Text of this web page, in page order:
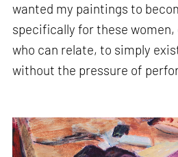
wanted my paintings to
specifically for these women,
who can relate, to simply
without the pressure of